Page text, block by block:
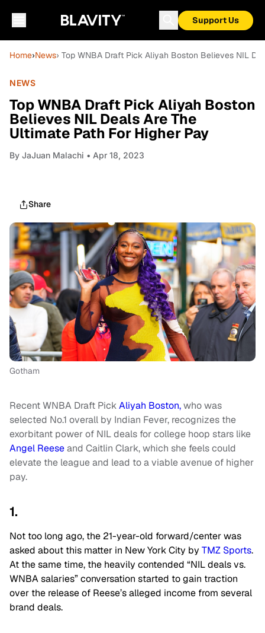
Support Us
Home›News› Top WNBA Draft Pick Aliyah Boston Believes NIL
NEWS
Top WNBA Draft Pick Aliyah Boston
Believes NIL Deals Are The
Ultimate Path For Higher Pay
By JaJuan Malachi • Apr 18, 2023
Share
Gotham
Recent WNBA Draft PickAliyah Boston,who was
selected No.1 overall by Indian Fever, recognizes the
exorbitant power of NIL deals for college hoop stars like
Angel Reeseand Caitlin Clark, which she feels could
elevate the league and lead to a viable avenue of higher
pay.
1.
Not too long ago, the 21-year-old forward/center was
asked about this matter in New York City by TMZ Sports.
At the same time, the heavily contended “NIL deals vs.
WNBA salaries” conversation started to gain traction
over the release of Reese’s alleged income from several
brand deals.